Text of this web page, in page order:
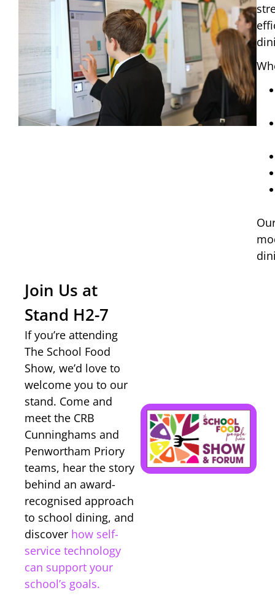
Join Us at
Stand H2-7
If you’re attending
The School Food
Show, we’d love to
welcome you to our
stand. Come and
meet the CRB
Cunninghams and
Penwortham Priory
teams, hear the story
behind an award-
recognised approach
to school dining, and
discover how self-
service technology
can support your
school’s goals.